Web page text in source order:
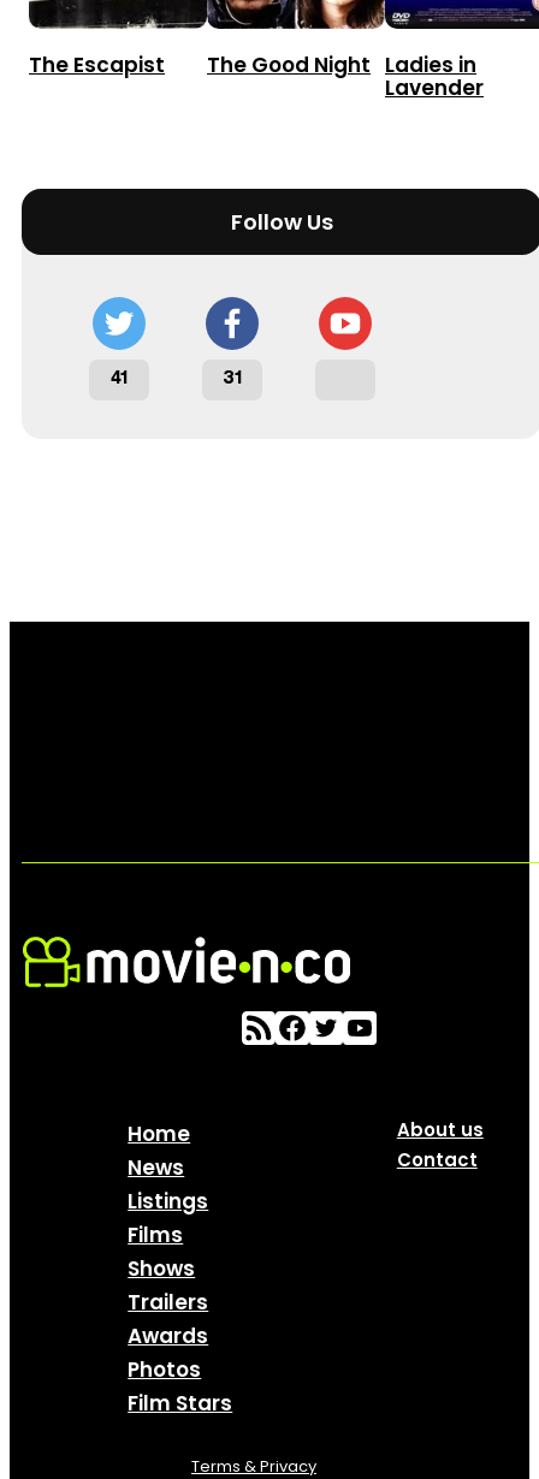
The Escapist The Good Night Ladies in
Lavender
Follow Us
41 31
Home
News
Listings
Films
Shows
Trailers
Awards
Photos
Film Stars
About us
Contact
Terms & Privacy